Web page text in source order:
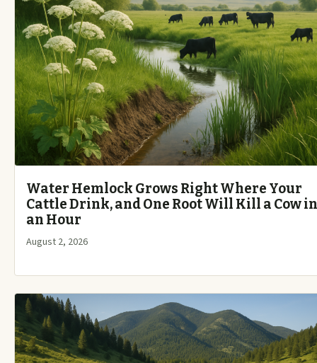
Water Hemlock Grows Right Where Your
Cattle Drink, and One Root Will Kill a Cow in
an Hour
August 2, 2026